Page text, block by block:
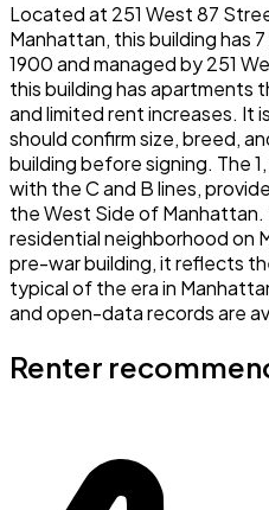
Located at 251 West 87
Manhattan, this building has
1900 and managed by 251
this building has apartments
and limited rent increases. It
should confirm size, breed,
building before signing. The
with the C and B lines,
the West Side of Manhattan.
residential neighborhood on
pre-war building, it reflects
typical of the era in
and open-data records are
Renter